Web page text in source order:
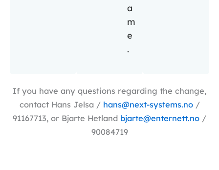
a
m
e
.
If you have any questions regarding the change,
contact Hans Jelsa / hans@next-systems.no/
91167713, or Bjarte Hetland bjarte@enternett.no /
90084719